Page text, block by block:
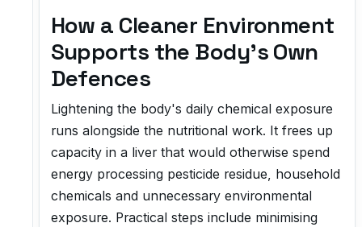
How a Cleaner Environment
Supports the Body's Own
Defences
Lightening the body's daily chemical exposure
runs alongside the nutritional work. It frees up
capacity in a liver that would otherwise spend
energy processing pesticide residue, household
chemicals and unnecessary environmental
exposure. Practical steps include minimising